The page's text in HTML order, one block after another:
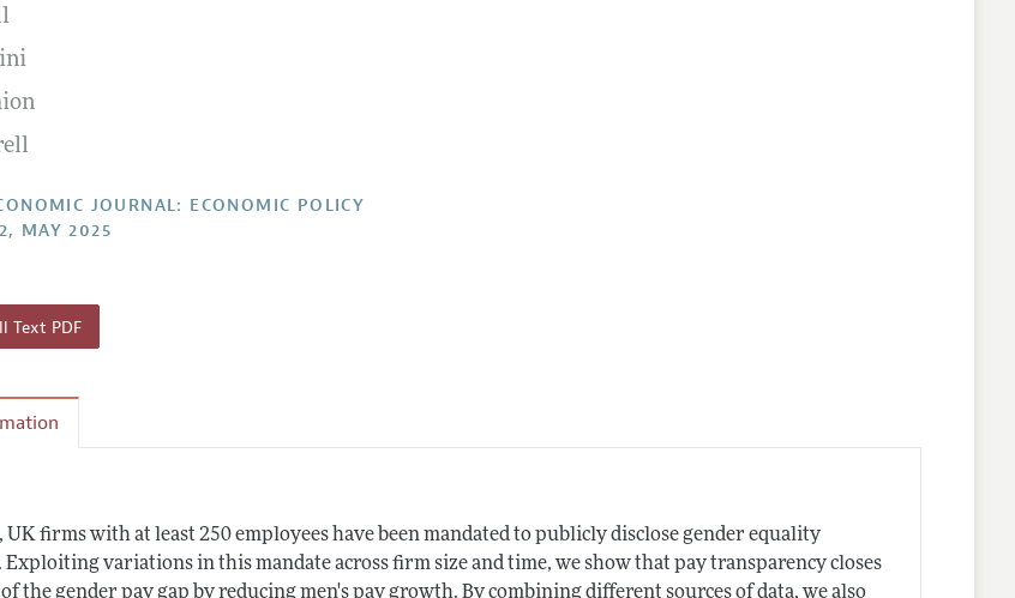
the Editor
Discussions with the Editors
JOURNAL: ECONOMIC POLICY
MAY 2025
Text PDF
UK firms with at least 250 employees have been mandated to publicly disclose gender equality
variations in this mandate across firm size and time, we show that pay transparency closes
of the gender pay gap by reducing men's pay growth. By combining different sources of data, we also